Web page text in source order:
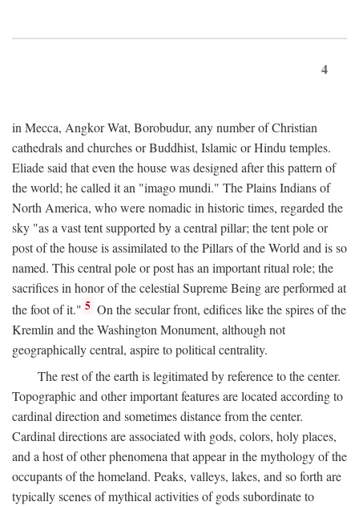
4
in Mecca, Angkor Wat, Borobudur, any number of Christian
cathedrals and churches or Buddhist, Islamic or Hindu temples.
Eliade said that even the house was designed after this pattern of
the world; he called it an "imago mundi." The Plains Indians of
North America, who were nomadic in historic times, regarded the
sky "as a vast tent supported by a central pillar; the tent pole or
post of the house is assimilated to the Pillars of the World and is so
named. This central pole or post has an important ritual role; the
sacrifices in honor of the celestial Supreme Being are performed at
the foot of it." 5 On the secular front, edifices like the spires of the
Kremlin and the Washington Monument, although not
geographically central, aspire to political centrality.
The rest of the earth is legitimated by reference to the center.
Topographic and other important features are located according to
cardinal direction and sometimes distance from the center.
Cardinal directions are associated with gods, colors, holy places,
and a host of other phenomena that appear in the mythology of the
occupants of the homeland. Peaks, valleys, lakes, and so forth are
typically scenes of mythical activities of gods subordinate to